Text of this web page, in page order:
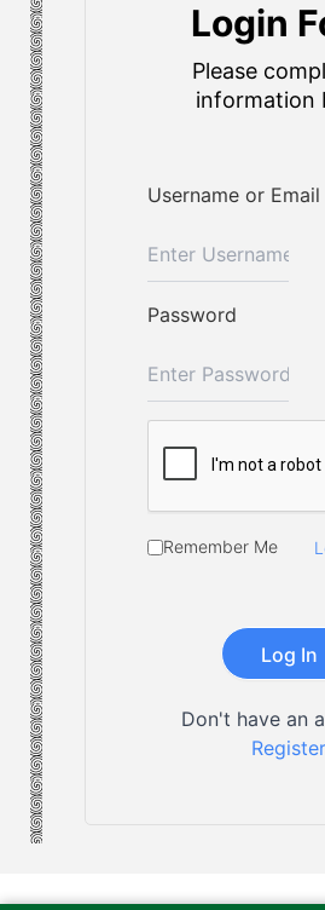
Login
Please
information
Username or Email
Password
Remember Me
Don't have an
Register